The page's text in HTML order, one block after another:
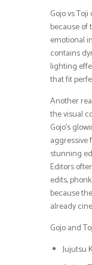
Gojo vs
because
emotional
contains
lighting
that fit
Another
the visual
Gojo’s
aggressive
stunning
Editors
edits,
because
already
Gojo and
Jujutsu